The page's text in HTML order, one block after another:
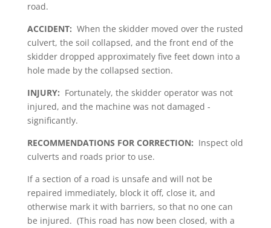
road.
ACCIDENT: When the skidder moved over the rusted
culvert, the soil collapsed, and the front end of the
skidder dropped approximately five feet down into a
hole made by the collapsed section.
INJURY: Fortunately, the skidder operator was not
injured, and the machine was not damaged ­
significantly.
RECOMMENDATIONS FOR CORRECTION: Inspect old
culverts and roads prior to use.
If a section of a road is unsafe and will not be
repaired immediately, block it off, close it, and
otherwise mark it with barriers, so that no one can
be injured. (This road has now been closed, with a